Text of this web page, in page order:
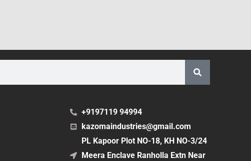
+9197119 94994
kazomaindustries@gmail.com
PL Kapoor Plot NO-18, KH NO-3/24
Meera Enclave Ranholla Extn Near